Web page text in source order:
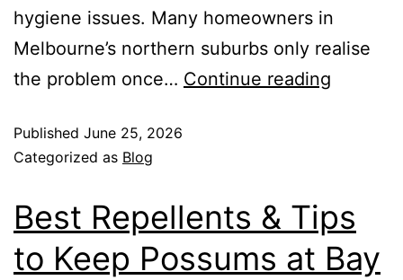
hygiene issues. Many homeowners in
Melbourne’s northern suburbs only realise
the problem once… Continue reading
Published June 25, 2026
Categorized as Blog
Best Repellents & Tips
to Keep Possums at Bay